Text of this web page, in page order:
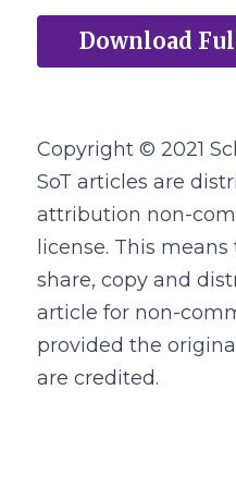
Download
Copyright © 2021
SoT articles are
attribution non-
license. This
share, copy and
article for non-
provided the
are credited.